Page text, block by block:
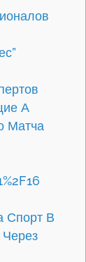
А
Матча
Спорт В
Через